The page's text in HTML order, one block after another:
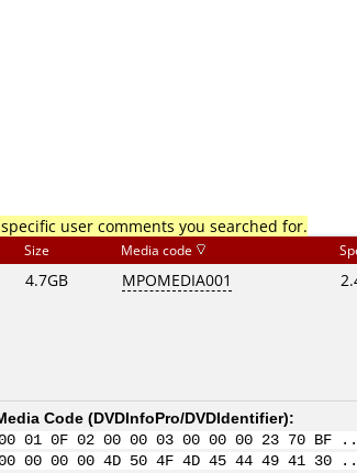
user comments you searched for.
Size Media code
4.7GB MPOMEDIA001
Code (DVDInfoPro/DVDIdentifier):
01 0F 02 00 00 03 00 00 00 23 70
00 00 00 4D 50 4F 4D 45 44 49 41 30